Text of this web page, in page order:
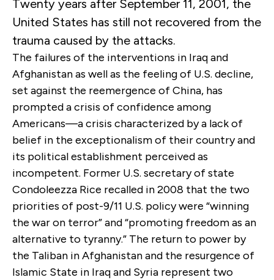
Twenty years after September 11, 2001, the
United States has still not recovered from the
trauma caused by the attacks.
The failures of the interventions in Iraq and
Afghanistan as well as the feeling of U.S. decline,
set against the reemergence of China, has
prompted a crisis of confidence among
Americans—a crisis characterized by a lack of
belief in the exceptionalism of their country and
its political establishment perceived as
incompetent. Former U.S. secretary of state
Condoleezza Rice recalled in 2008 that the two
priorities of post-9/11 U.S. policy were “winning
the war on terror” and “promoting freedom as an
alternative to tyranny.” The return to power by
the Taliban in Afghanistan and the resurgence of
Islamic State in Iraq and Syria represent two